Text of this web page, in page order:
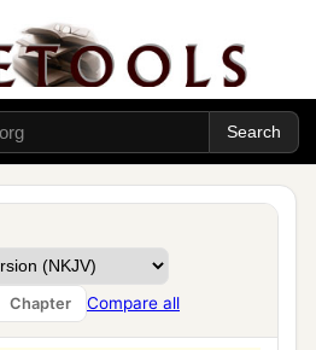
Chapter Compare all
all things, and in Him
all
of the body, the church,
the firstborn from the